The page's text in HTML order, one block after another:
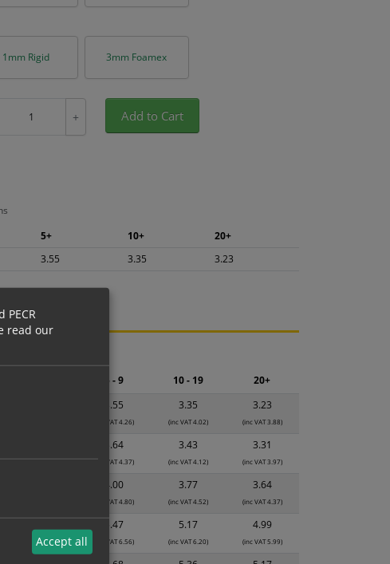
1mm Rigid 3mm Foamex
+ Add to Cart
5+ 10+
20+
3.55 3.35 3.23
pricing.
3.55
(inc VAT 4.26)
3.35
(inc VAT 4.02)
3.23
(inc VAT 3.88)
(inc VAT 4.61)
3.64
(inc VAT 4.37)
3.43
(inc VAT 4.12)
3.31
(inc VAT 3.97)
4.00
(inc VAT 4.80)
3.77
(inc VAT 4.52)
3.64
(inc VAT 4.37)
(inc VAT 6.94)
5.47
(inc VAT 6.56)
5.17
(inc VAT 6.20)
4.99
(inc VAT 5.99)
5 - 9 10 - 19 20+
PECR
read our
Accept all